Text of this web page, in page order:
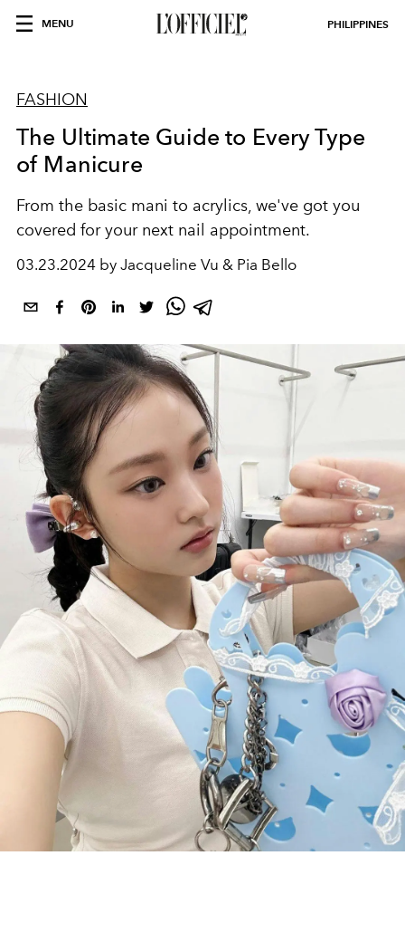
MENU PHILIPPINES
FASHION
The Ultimate Guide to Every Type
of Manicure
From the basic mani to acrylics, we've got you
covered for your next nail appointment.
03.23.2024 by Jacqueline Vu & Pia Bello